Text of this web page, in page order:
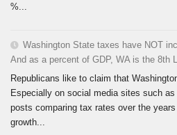
%...
Washington State taxes have NOT
And as a percent of GDP, WA is the 8th
Republicans like to claim that
Especially on social media sites such
posts comparing tax rates over the
growth...